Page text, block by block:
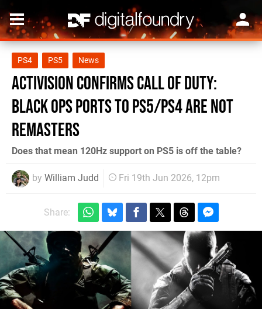
PS4 PS5 News
Activision Confirms Call of Duty:
Black Ops Ports to PS5/PS4 Are Not
Remasters
Does that mean 120Hz support on PS5 is off the table?
by William Judd Fri 19th Jun 2026, 12pm
Share: